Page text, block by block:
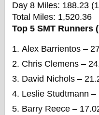
Day 8 Miles: 188.23
Total Miles: 1,520.36
Top 5 SMT Runners
Alex Barrientos –
Chris Clemens –
David Nichols –
Leslie Studtmann –
Barry Reece –